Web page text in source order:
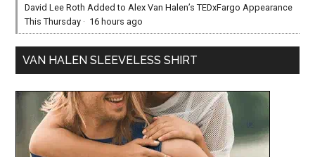
David Lee Roth Added to Alex Van Halen’s TEDxFargo Appearance
This Thursday · 16 hours ago
VAN HALEN SLEEVELESS SHIRT